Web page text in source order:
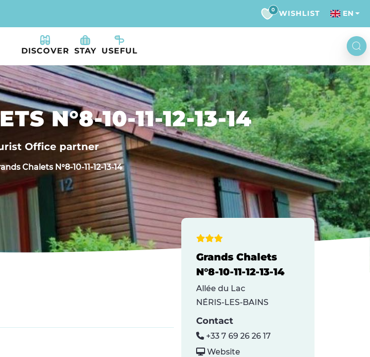
0 WISHLIST EN
DISCOVER STAY USEFUL
N°8-10-11-12-13-14
Office partner
Chalets N°8-10-11-12-13-14
Grands Chalets
N°8-10-11-12-13-14
Allée du Lac
NÉRIS-LES-BAINS
Contact
+33 7 69 26 26 17
Website